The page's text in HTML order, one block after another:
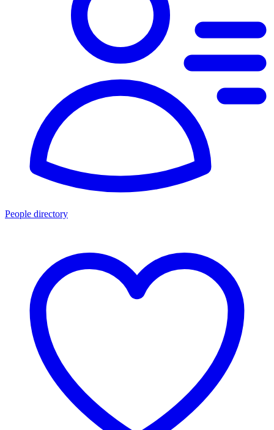
People directory